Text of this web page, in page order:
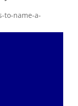
to-name-a-